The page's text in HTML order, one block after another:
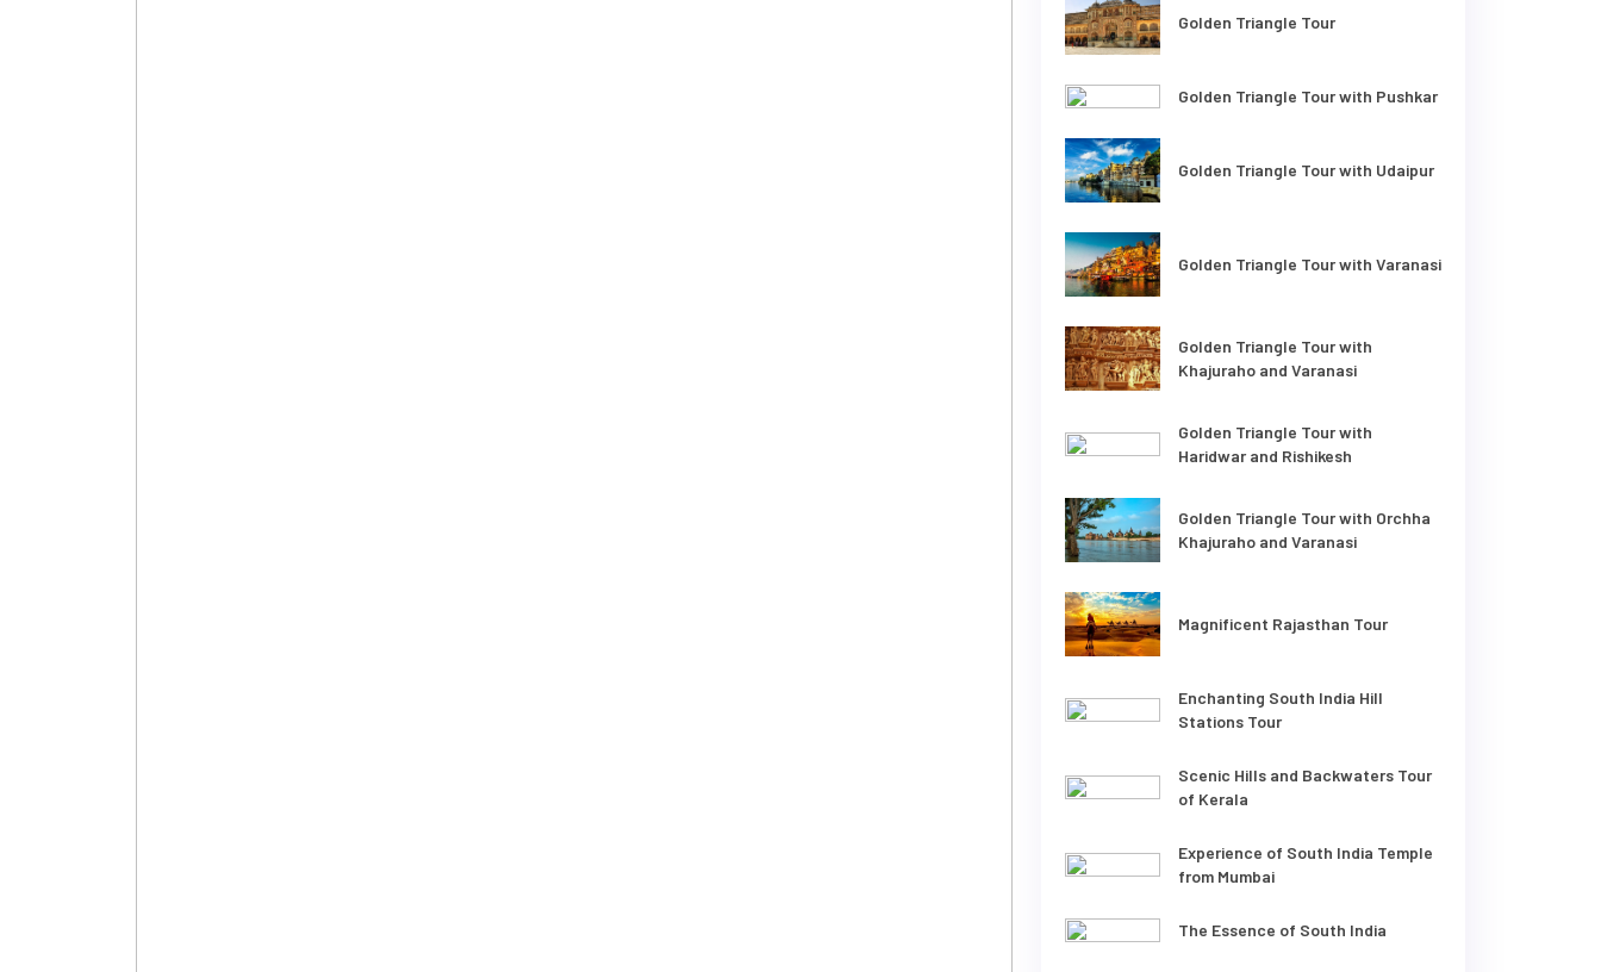
Golden Triangle Tour
Golden Triangle Tour with Pushkar
Golden Triangle Tour with Udaipur
Golden Triangle Tour with Varanasi
Golden Triangle Tour with
Khajuraho and Varanasi
Golden Triangle Tour with
Haridwar and Rishikesh
Golden Triangle Tour with Orchha
Khajuraho and Varanasi
Magnificent Rajasthan Tour
Enchanting South India Hill
Stations Tour
Scenic Hills and Backwaters Tour
of Kerala
Experience of South India Temple
from Mumbai
The Essence of South India